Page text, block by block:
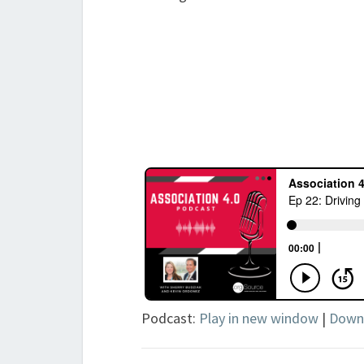
Podcast: Play in new window |